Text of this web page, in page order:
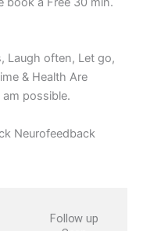
Laugh often, Let go,
& Health Are
am possible.
Neurofeedback
Follow up